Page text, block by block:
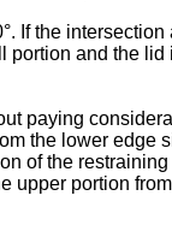
If the
and the
paying
the lower edge
of the
upper portion